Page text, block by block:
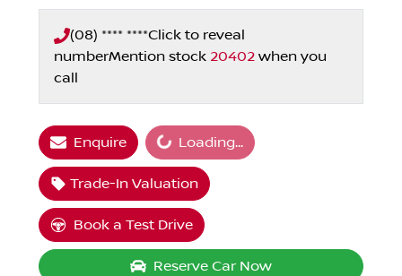
(08) **** ****Click to reveal
numberMention stock 20402 when you
call
EnquireLoading... Loading...
Trade-In Valuation
Book a Test Drive
Reserve Car Now